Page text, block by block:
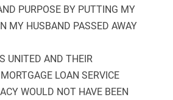
PURPOSE BY PUTTING MY
MY HUSBAND PASSED AWAY
UNITED AND THEIR
LOAN SERVICE
WOULD NOT HAVE BEEN